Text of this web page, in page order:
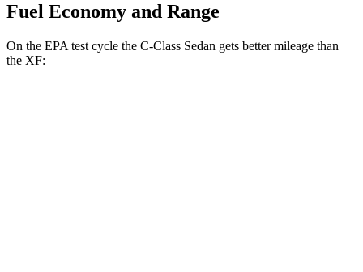
Fuel Economy and Range
On the EPA test cycle the C-Class Sedan gets better mileage than
the XF: